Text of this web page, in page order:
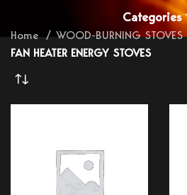
Categories
Home
WOOD-BURNING STOVES
FAN HEATER ENERGY STOVES